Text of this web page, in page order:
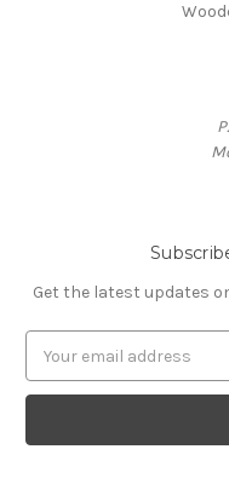
Get the latest updates
a
l